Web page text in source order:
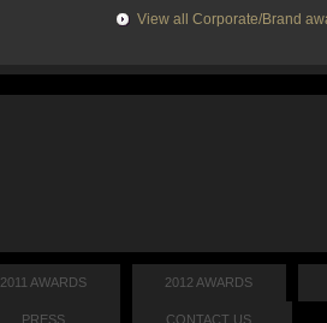
View all Corporate/Brand
2011 AWARDS 2012 AWARDS
PRESS CONTACT US